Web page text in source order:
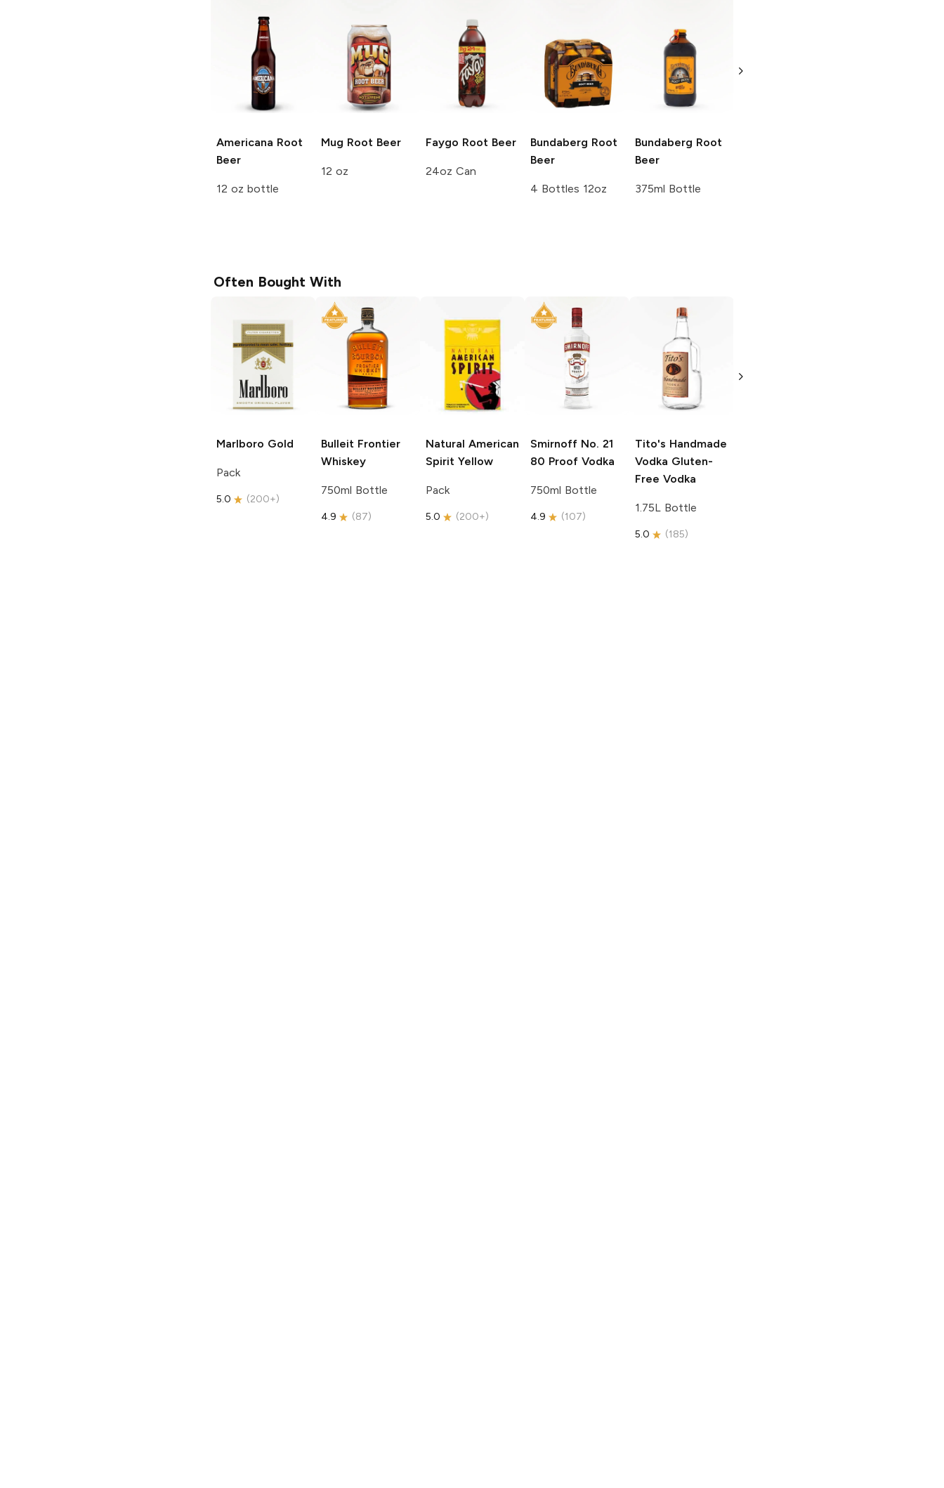
Americana Root
Beer
12 oz bottle
Mug Root Beer
12 oz
Faygo Root Beer
24oz Can
Bundaberg Root
Beer
4 Bottles 12oz
Bundaberg Root
Beer
375ml Bottle
12 Bottles 12oz
Often Bought With
Marlboro Gold
Pack
5.0 (200+)
Bulleit Frontier
Whiskey
750ml Bottle
4.9 (87)
Natural American
Spirit Yellow
Pack
5.0 (200+)
Smirnoff No. 21
80 Proof Vodka
750ml Bottle
4.9 (107)
Tito's Handmade
Vodka Gluten-
Free Vodka
1.75L Bottle
5.0 (185)
Free Vodka